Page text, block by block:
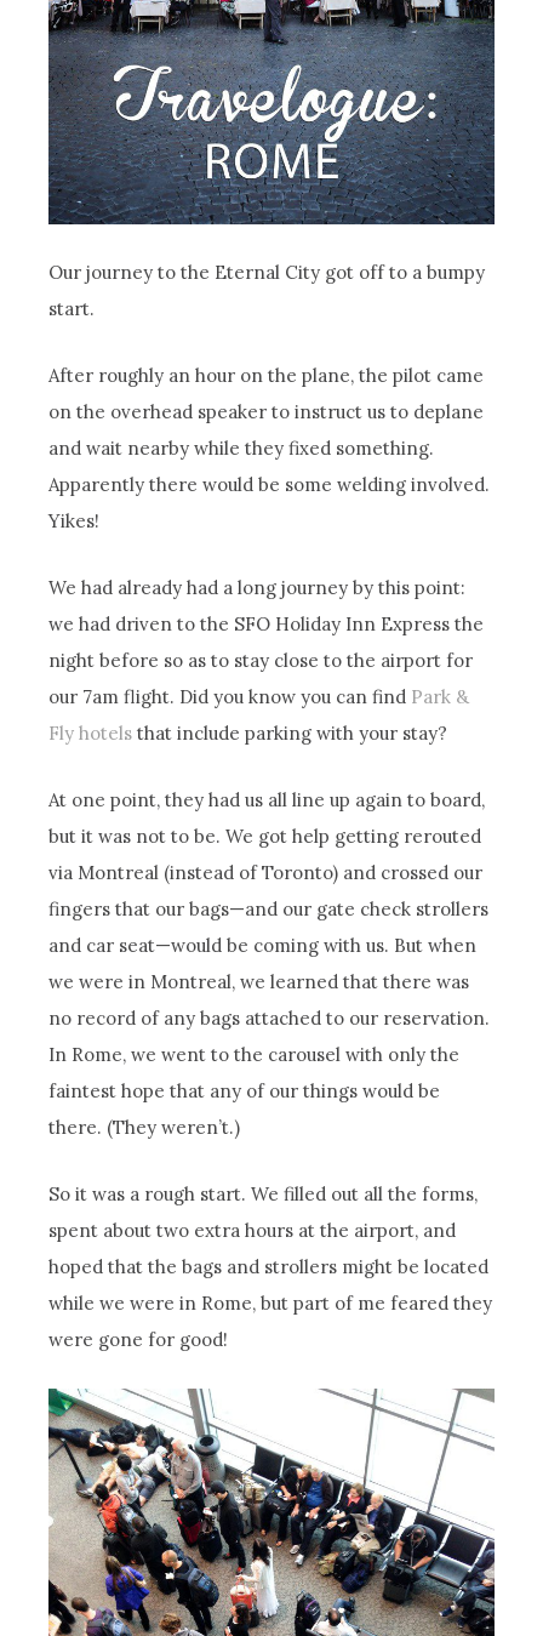
Our journey to the Eternal City got off to a bumpy
start.
After roughly an hour on the plane, the pilot came
on the overhead speaker to instruct us to deplane
and wait nearby while they fixed something.
Apparently there would be some welding involved.
Yikes!
We had already had a long journey by this point:
we had driven to the SFO Holiday Inn Express the
night before so as to stay close to the airport for
our 7am flight. Did you know you can find Park &
Fly hotels that include parking with your stay?
At one point, they had us all line up again to board,
but it was not to be. We got help getting rerouted
via Montreal (instead of Toronto) and crossed our
fingers that our bags—and our gate check strollers
and car seat—would be coming with us. But when
we were in Montreal, we learned that there was
no record of any bags attached to our reservation.
In Rome, we went to the carousel with only the
faintest hope that any of our things would be
there. (They weren’t.)
So it was a rough start. We filled out all the forms,
spent about two extra hours at the airport, and
hoped that the bags and strollers might be located
while we were in Rome, but part of me feared they
were gone for good!